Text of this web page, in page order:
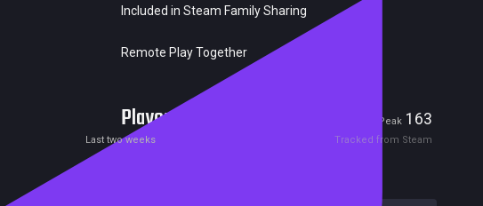
Included in Steam Family Sharing
Remote Play Together
Players Peak 163
Last two weeks Tracked from Steam